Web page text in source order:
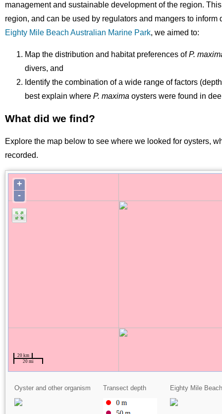
management and sustainable development of the region.
region, and can be used by regulators and mangers to
Eighty Mile Beach Australian Marine Park, we aimed to:
Map the distribution and habitat preferences ofP.
divers, and
Identify the combination of a wide range of factors
best explain where P. maxima oysters were found in
What did we find?
Explore the map below to see where we looked for oysters,
recorded.
Oyster and other organism Transect depth Eighty Mile